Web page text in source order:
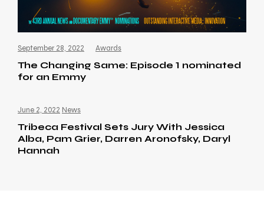
September 28, 2022 Awards
The Changing Same: Episode 1 nominated
for an Emmy
June 2, 2022 News
Tribeca Festival Sets Jury With Jessica
Alba, Pam Grier, Darren Aronofsky, Daryl
Hannah